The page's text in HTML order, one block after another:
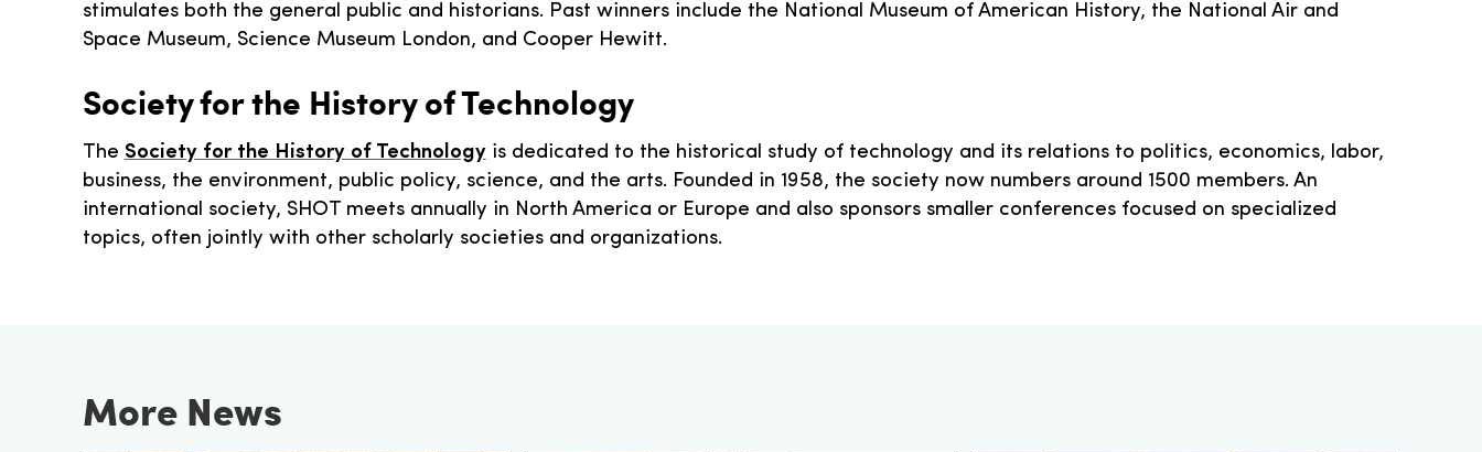
stimulates both the general public and historians. Past winners include the National Museum of American History, the National Air and
Space Museum, Science Museum London, and Cooper Hewitt.
Society for the History of Technology
The Society for the History of Technologyis dedicated to the historical study of technology and its relations to politics, economics, labor,
business, the environment, public policy, science, and the arts. Founded in 1958, the society now numbers around 1500 members. An
international society, SHOT meets annually in North America or Europe and also sponsors smaller conferences focused on specialized
topics, often jointly with other scholarly societies and organizations.
More News